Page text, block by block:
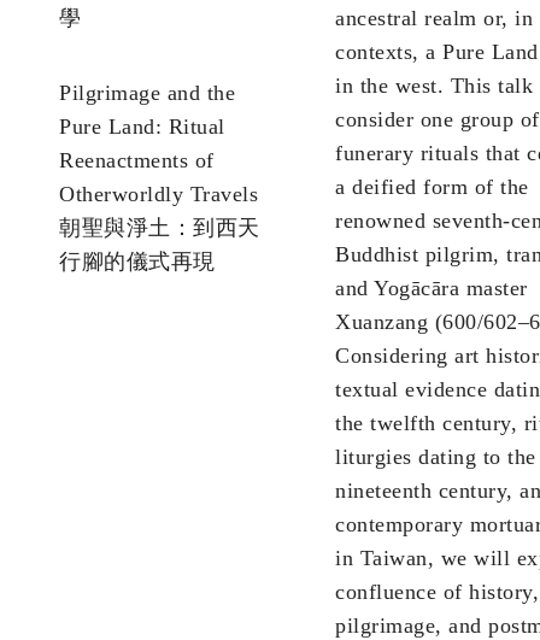
學
Pilgrimage and the
Pure Land: Ritual
Reenactments of
Otherworldly Travels
朝聖與淨土：到西天
行腳的儀式再現
ancestral realm or, in
contexts, a Pure
in the west. This
consider one group of
funerary rituals that
a deified form of the
renowned seventh-
Buddhist pilgrim,
and Yogācāra master
Xuanzang (600/
Considering art
textual evidence
the twelfth century,
liturgies dating to the
nineteenth century,
contemporary
in Taiwan, we will
confluence of
pilgrimage, and